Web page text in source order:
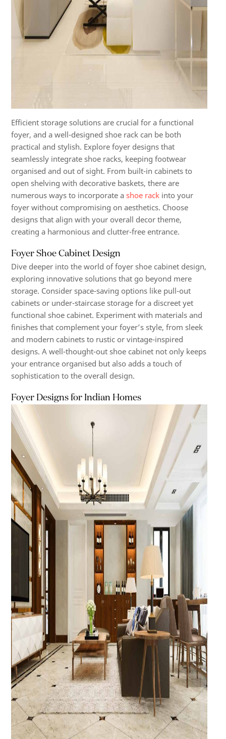
Efficient storage solutions are crucial for a functional
foyer, and a well-designed shoe rack can be both
practical and stylish. Explore foyer designs that
seamlessly integrate shoe racks, keeping footwear
organised and out of sight. From built-in cabinets to
open shelving with decorative baskets, there are
numerous ways to incorporate a shoe rackinto your
foyer without compromising on aesthetics. Choose
designs that align with your overall decor theme,
creating a harmonious and clutter-free entrance.
Foyer Shoe Cabinet Design
Dive deeper into the world of foyer shoe cabinet design,
exploring innovative solutions that go beyond mere
storage. Consider space-saving options like pull-out
cabinets or under-staircase storage for a discreet yet
functional shoe cabinet. Experiment with materials and
finishes that complement your foyer’s style, from sleek
and modern cabinets to rustic or vintage-inspired
designs. A well-thought-out shoe cabinet not only keeps
your entrance organised but also adds a touch of
sophistication to the overall design.
Foyer Designs for Indian Homes